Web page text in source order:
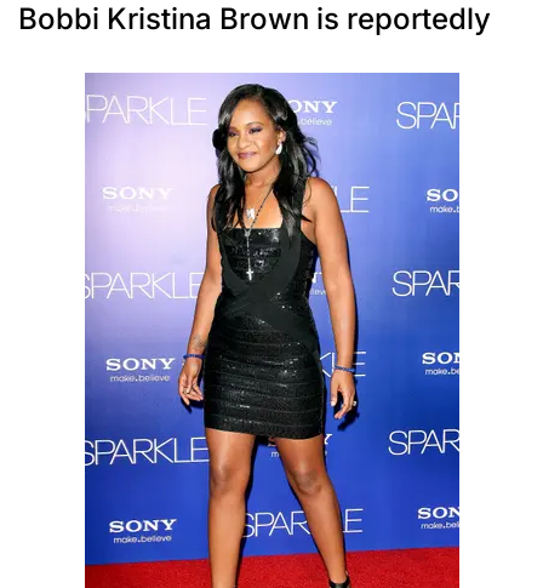
Bobbi Kristina Brown is reportedly